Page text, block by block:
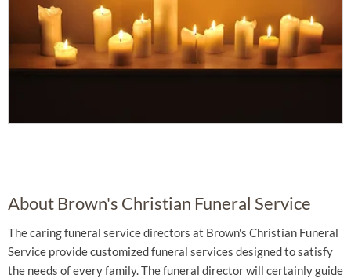
About Brown's Christian Funeral Service
The caring funeral service directors at Brown's Christian Funeral
Service provide customized funeral services designed to satisfy
the needs of every family. The funeral director will certainly guide